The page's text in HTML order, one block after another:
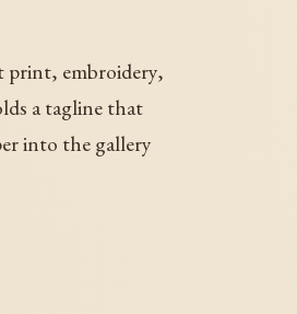
print, embroidery,
a tagline that
into the gallery